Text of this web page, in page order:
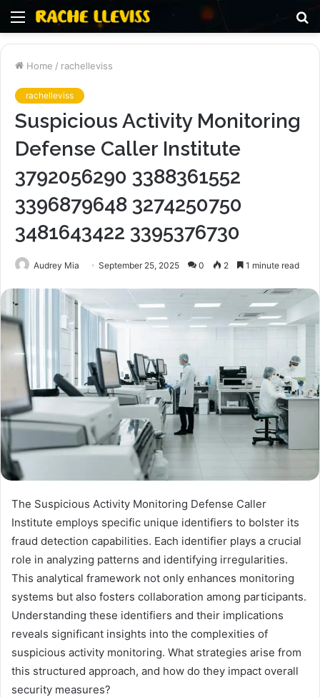
Menu
Home / rachelleviss
rachelleviss
Suspicious Activity Monitoring
Defense Caller Institute
3792056290 3388361552
3396879648 3274250750
3481643422 3395376730
Audrey Mia September 25, 2025 0 2 1 minute read
The Suspicious Activity Monitoring Defense Caller
Institute employs specific unique identifiers to bolster its
fraud detection capabilities. Each identifier plays a crucial
role in analyzing patterns and identifying irregularities.
This analytical framework not only enhances monitoring
systems but also fosters collaboration among participants.
Understanding these identifiers and their implications
reveals significant insights into the complexities of
suspicious activity monitoring. What strategies arise from
this structured approach, and how do they impact overall
security measures?